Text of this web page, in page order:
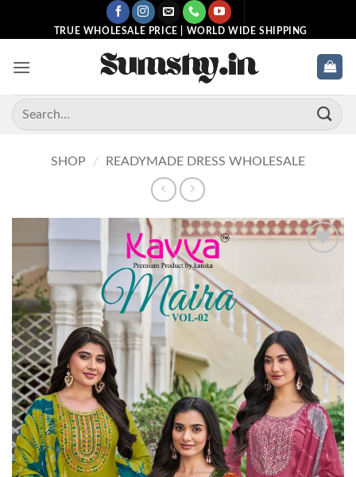
TRUE WHOLESALE PRICE | WORLD WIDE SHIPPING
Search
for:
SHOP / READYMADE DRESS WHOLESALE